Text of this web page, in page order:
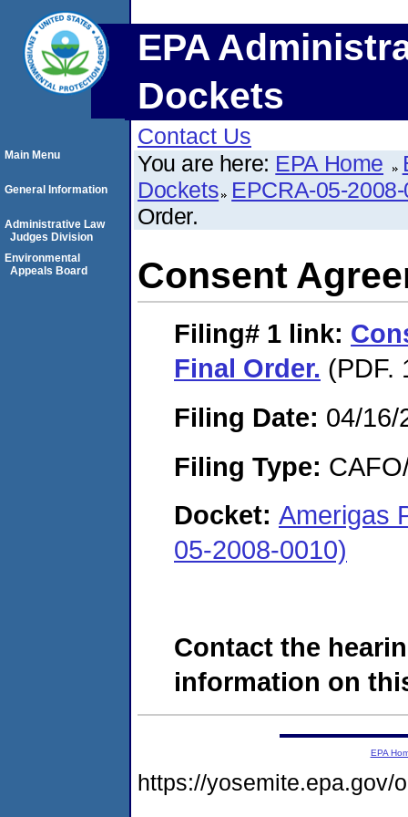
EPA
Dockets
Contact Us
You are here: EPA Home
Dockets EPCRA-05-
Order.
Consent
Filing# 1 link:
Final Order. (PDF.
Filing Date: 04/16/
Filing Type:
Docket: Amerigas
05-2008-0010)
Contact the
information on
Main Menu
General Information
Administrative Law
Judges Division
Environmental
Appeals Board
EPA
https://yosemite.epa.gov/